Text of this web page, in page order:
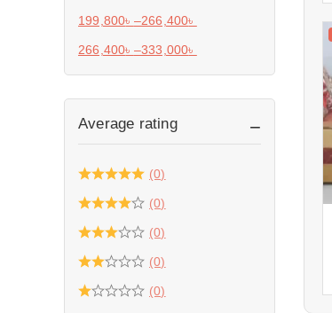
199,800৳ –266,400৳
266,400৳ –333,000৳
Average rating
(0)
(0)
(0)
(0)
(0)